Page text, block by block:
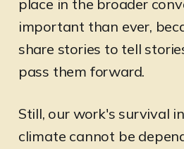
place in the broader
important than ever,
share stories to tell
pass them forward.
Still, our work's survival
climate cannot be